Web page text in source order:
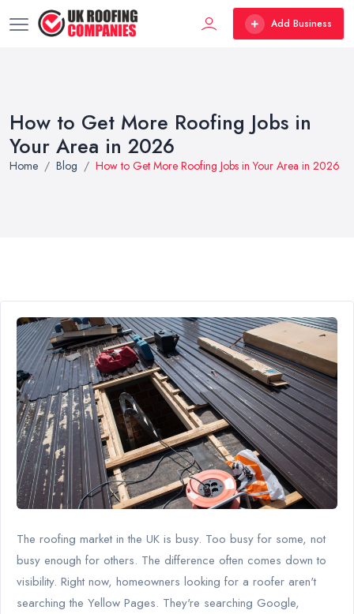
Add Business
How to Get More Roofing Jobs in
Your Area in 2026
Home Blog How to Get More Roofing Jobs in Your Area in 2026
The roofing market in the UK is busy. Too busy for some, not
busy enough for others. The difference often comes down to
visibility. Right now, homeowners looking for a roofer aren't
searching the Yellow Pages. They're searching Google,